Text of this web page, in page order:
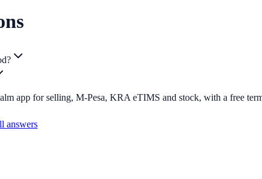
app for selling, M-Pesa, KRA eTIMS and stock, with a free
answers